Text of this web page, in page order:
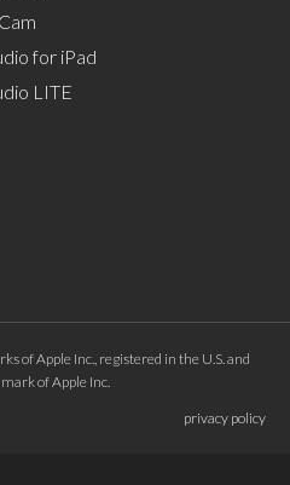
for iPad
LITE
of Apple Inc., registered in the U.S. and
of Apple Inc.
privacy policy